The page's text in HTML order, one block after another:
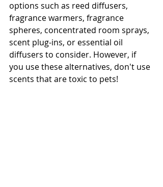
options such as reed diffusers,
fragrance warmers, fragrance
spheres, concentrated room sprays,
scent plug-ins, or essential oil
diffusers to consider. However, if
you use these alternatives, don't use
scents that are toxic to pets!